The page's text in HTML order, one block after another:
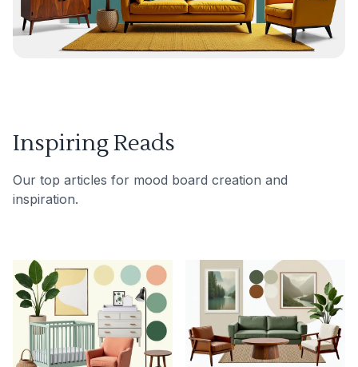
Inspiring Reads
Our top articles for mood board creation and
inspiration.